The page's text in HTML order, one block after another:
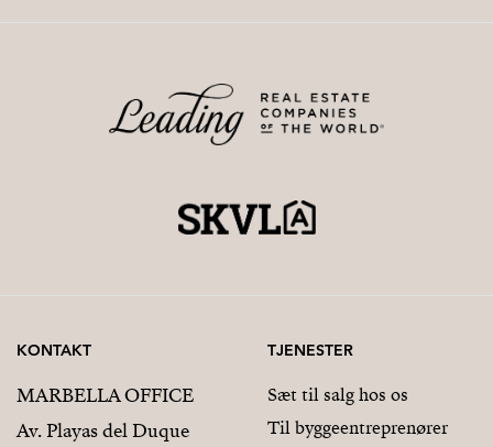
KONTAKT
MARBELLA OFFICE
Av. Playas del Duque
TJENESTER
Sæt til salg hos os
Til byggeentreprenører